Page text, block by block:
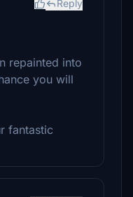
Reply
repainted into
you will
fantastic